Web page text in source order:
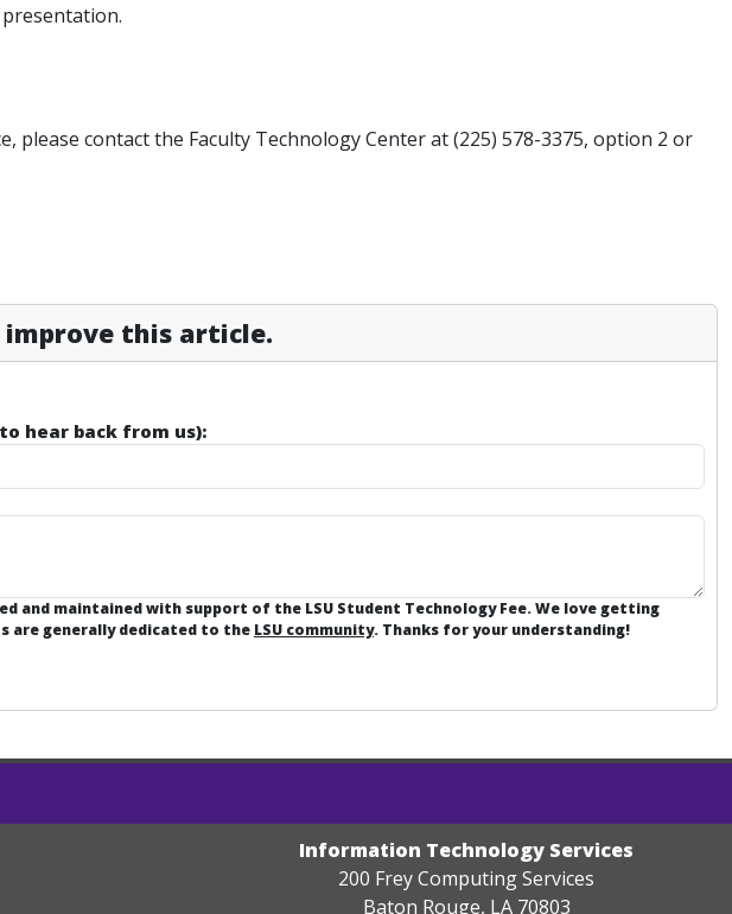
please contact the Faculty Technology Center at (225) 578-3375, option 2 or
improve this article.
hear back from us):
and maintained with support of the LSU Student Technology Fee. We love getting
are generally dedicated to the LSU community. Thanks for your understanding!
Information Technology Services
200 Frey Computing Services
Baton Rouge, LA 70803